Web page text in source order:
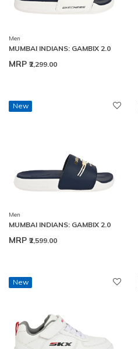
Men
MUMBAI INDIANS: GAMBIX 2.0
MRP ₹2,299.00
New
Men
MUMBAI INDIANS: GAMBIX 2.0
MRP ₹2,599.00
New